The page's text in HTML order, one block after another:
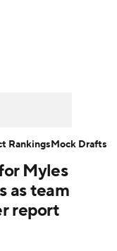
Rankings
Myles
as team
report
RankingsMock Drafts